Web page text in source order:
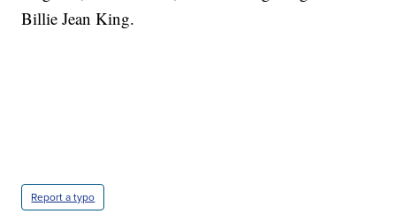
Billie Jean King.
Report a typo